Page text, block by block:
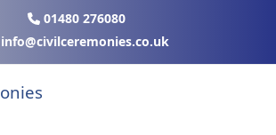
01480 276080
ku.oc.seinomereclivic@ofni